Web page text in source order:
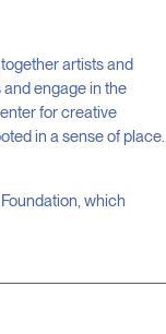
artists and
engage in the
for creative
in a sense of place.
which